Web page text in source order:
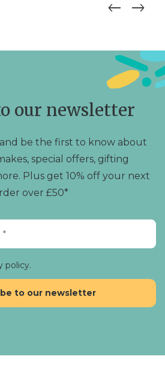
product
The
options
on
page
our newsletter
be the first to know about
special offers, gifting
Plus get 10% off your next
over £50*
policy.